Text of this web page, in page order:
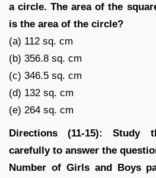
a circle. The area of the
is the area of the circle?
(a) 112 sq. cm
(b) 356.8 sq. cm
(c) 346.5 sq. cm
(d) 132 sq. cm
(e) 264 sq. cm
Directions (11-15): Study
carefully to answer the
Number of Girls and Boys